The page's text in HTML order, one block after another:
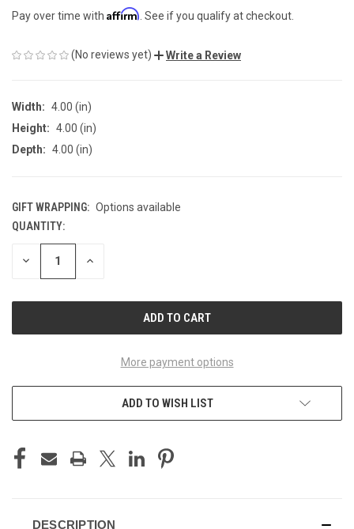
Pay over time with Affirm . See if you qualify at checkout.
(No reviews yet) Write a Review
Width: 4.00 (in)
Height: 4.00 (in)
Depth: 4.00 (in)
GIFT WRAPPING: Options available
CURRENT
STOCK:
QUANTITY:
DECREASE INCREASE
More payment options
ADD TO WISH LIST
DESCRIPTION